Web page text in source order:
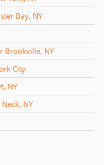
Bay, NY
Brookville, NY
City
NY
NY